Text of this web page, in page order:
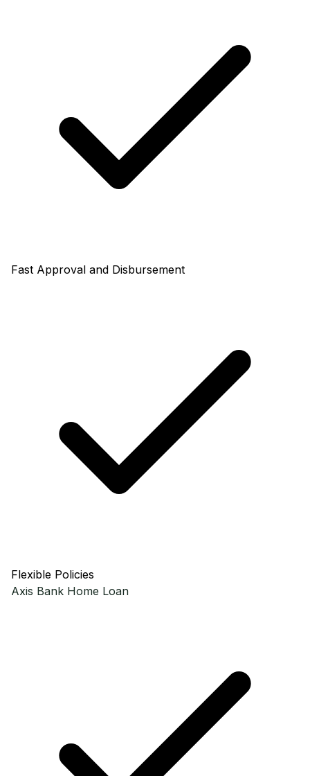
Fast Approval and Disbursement
Flexible Policies
Axis Bank Home Loan